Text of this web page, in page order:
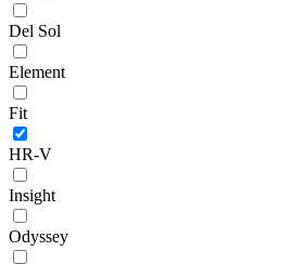
Del Sol
Element
Fit
HR-V
Insight
Odyssey